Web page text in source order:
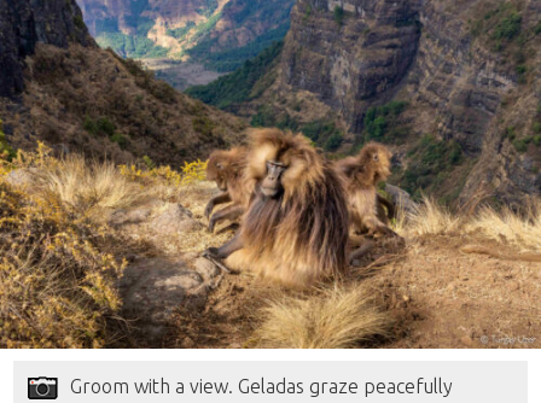
Groom with a view. Geladas graze peacefully